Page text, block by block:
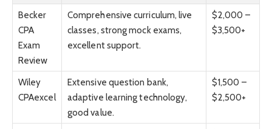
Becker
CPA
Exam
Review
Comprehensive curriculum, live
classes, strong mock exams,
excellent support.
$2,000 –
$3,500+
Wiley
CPAexcel
Extensive question bank,
adaptive learning technology,
good value.
$1,500 –
$2,500+